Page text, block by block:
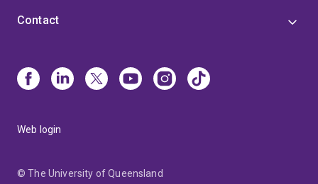
Contact
Web login
© The University of Queensland